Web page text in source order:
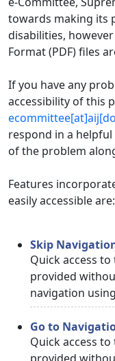
towards making its
disabilities,
Format (PDF) files
If you have any
accessibility of this
respond in a
of the problem
Features
easily accessible are:
Skip
Quick access
provided
navigation
Go to
Quick access
provided